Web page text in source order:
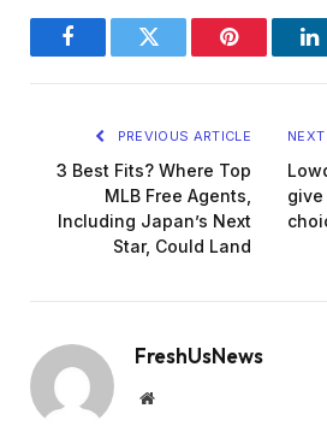
FacebookTwitter Pinterest
PREVIOUS ARTICLE
3 Best Fits? Where Top
MLB Free Agents,
Including Japan’s Next
Star, Could Land
give
FreshUsNews
Website